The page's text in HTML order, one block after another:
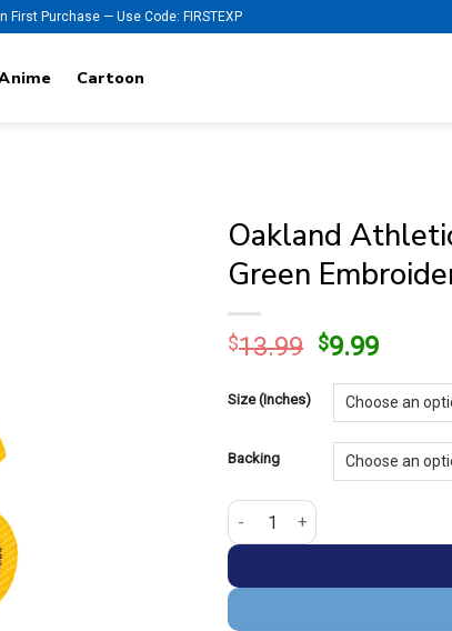
First Purchase — Use Code: FIRSTEXP
Cartoon
Oakland
Green
$13.99 Original
was:
$13.99.
$9.99
is:
$9.99.
Size (Inches)
Backing
Oakland Athletics "A's" Logo